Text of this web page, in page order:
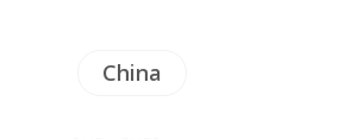
China